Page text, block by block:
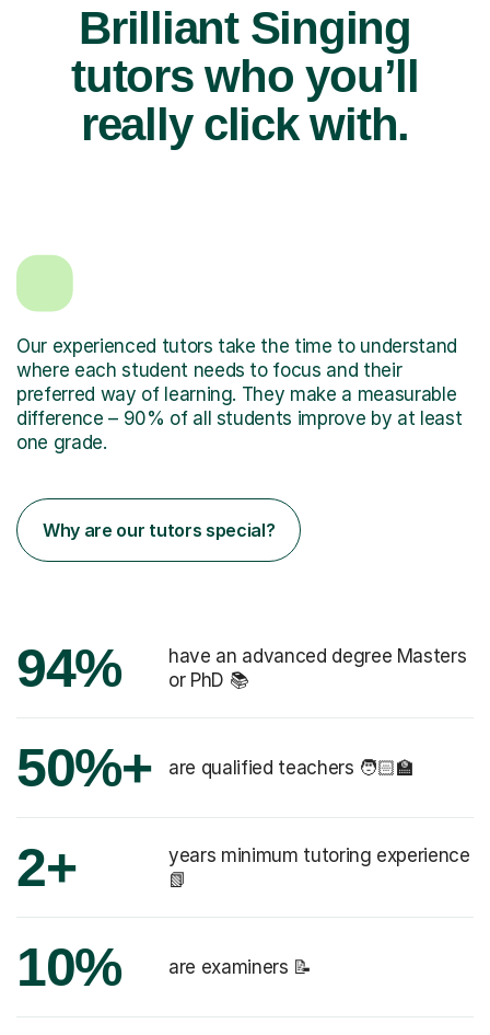
Brilliant Singing
tutors who you’ll
really click with.
Our experienced tutors take the time to understand
where each student needs to focus and their
preferred way of learning. They make a measurable
difference – 90% of all students improve by at least
one grade.
Why are our tutors special?
94%
have an advanced degree Masters
or PhD 📚
50%+ are qualified teachers 🧑🏻‍🏫
2+
years minimum tutoring experience
📗
10% are examiners 📝